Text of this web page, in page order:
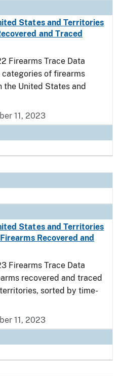
States and Territories
and Traced
Firearms Trace Data
of firearms
the United States and
11, 2023
States and Territories
Recovered and
Firearms Trace Data
recovered and traced
sorted by time-
11, 2023